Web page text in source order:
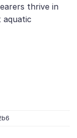
thrive in
aquatic
–